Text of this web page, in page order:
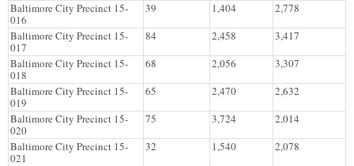
Baltimore City Precinct 15-
016
39 1,404
2,778
Baltimore City Precinct 15-
017
84 2,458
3,417
Baltimore City Precinct 15-
018
68 2,056
3,307
Baltimore City Precinct 15-
019
65 2,470
2,632
Baltimore City Precinct 15-
020
75 3,724
2,014
Baltimore City Precinct 15-
021
32 1,540
2,078